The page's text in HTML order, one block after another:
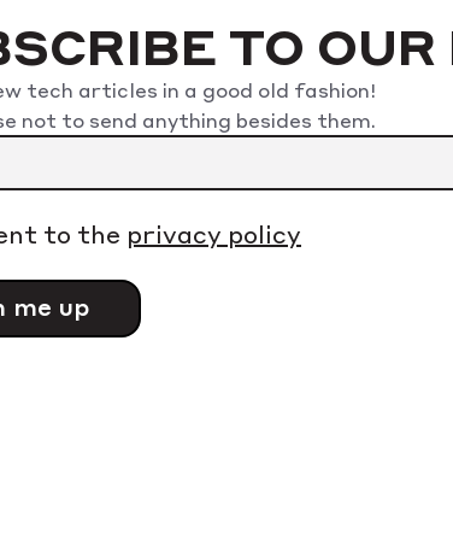
TO OUR
tech articles in a good old fashion!
not to send anything besides them.
to the privacy policy